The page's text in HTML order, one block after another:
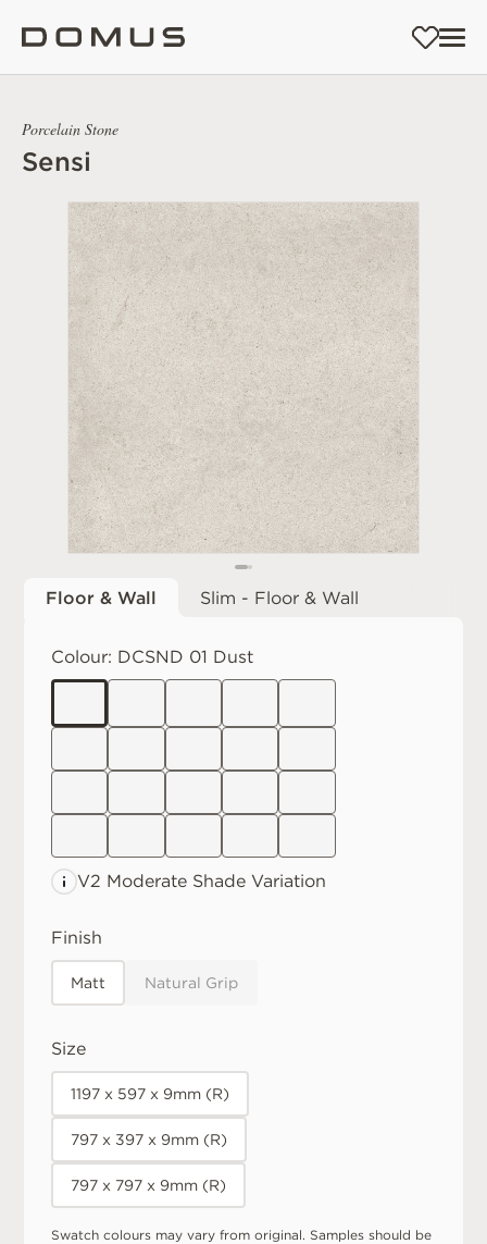
Porcelain Stone
Sensi
Floor & Wall Slim - Floor & Wall
Colour: DCSND 01 Dust
V2 Moderate Shade Variation
Finish
Matt Natural Grip
Size
1197 x 597 x 9mm (R)
797 x 397 x 9mm (R)
797 x 797 x 9mm (R)
Swatch colours may vary from original. Samples should be